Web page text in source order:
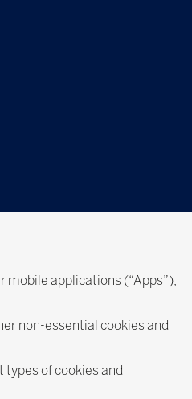
mobile applications (“Apps”),
non-essential cookies and
types of cookies and